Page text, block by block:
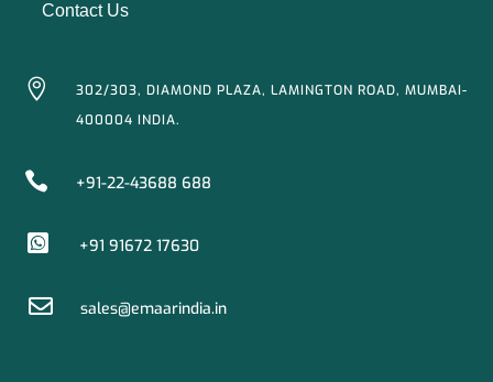
Contact Us

302/303, DIAMOND PLAZA, LAMINGTON ROAD, MUMBAI-
400004 INDIA.
 +91-22-43688 688
 +91 91672 17630
 sales@emaarindia.in